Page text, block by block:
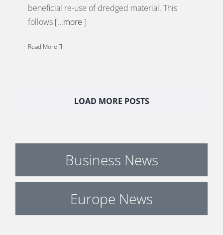
beneficial re-use of dredged material. This
follows [...more ]
Read More
LOAD MORE POSTS
Business News
Europe News